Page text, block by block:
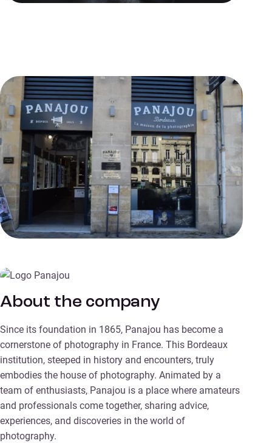
About the company
Since its foundation in 1865, Panajou has become a
cornerstone of photography in France. This Bordeaux
institution, steeped in history and encounters, truly
embodies the house of photography. Animated by a
team of enthusiasts, Panajou is a place where amateurs
and professionals come together, sharing advice,
experiences, and discoveries in the world of
photography.